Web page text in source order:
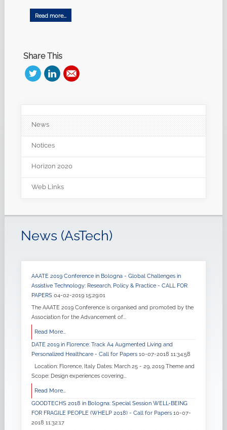
Read more...
Share This
News
Notices
Horizon 2020
Web Links
News (AsTech)
AAATE 2019 Conference in Bologna - Global Challenges in
Assistive Technology: Research, Policy & Practice - CALL FOR
PAPERS 04-02-2019 15:29:01
The AAATE 2019 Conference is organised and promoted by the
Association for the Advancement of...
Read More...
DATE 2019 in Florence: Track A4 Augmented Living and
Personalized Healthcare - Call for Papers 10-07-2018 11:34:58
Location: Florence, Italy Dates: March 25 - 29, 2019 Theme and
Scope: Design experiences covering...
Read More...
GOODTECHS 2018 in Bologna: Special Session WELL-BEING
FOR FRAGILE PEOPLE (WHELP 2018) - Call for Papers 10-07-
2018 11:32:17